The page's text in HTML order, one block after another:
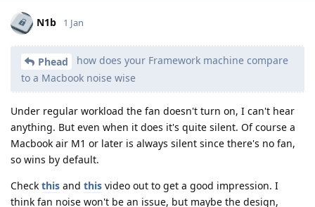
N1b 1 Jan
Phead
how does your Framework machine compare
to a Macbook noise wise
Under regular workload the fan doesn't turn on, I can't hear
anything. But even when it does it's quite silent. Of course a
Macbook air M1 or later is always silent since there's no fan,
so wins by default.
Check this and this video out to get a good impression. I
think fan noise won't be an issue, but maybe the design,